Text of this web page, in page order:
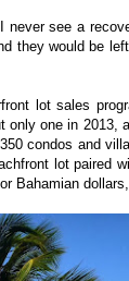
never see a
they would be
lot sales
one in 2013,
condos and
lot paired
Bahamian